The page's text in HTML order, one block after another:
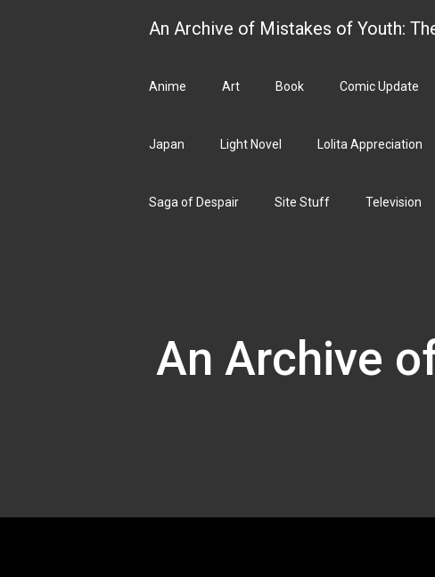
An Archive of Mistakes of Youth:
Anime Art Book Comic Update
Japan Light Novel Lolita Appreciation
Saga of Despair Site Stuff Television
An Archive